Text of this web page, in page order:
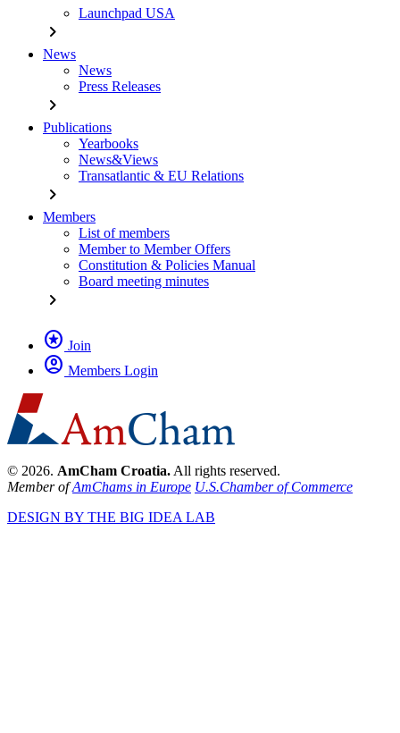
Launchpad USA
chevron_right
News
News
Press Releases
chevron_right
Publications
Yearbooks
News&Views
Transatlantic & EU Relations
chevron_right
Members
List of members
Member to Member Offers
Constitution & Policies Manual
Board meeting minutes
chevron_right
stars Join
account_circle Members Login
© 2026. AmCham Croatia. All rights reserved.
Member ofAmChams in Europe U.S.Chamber of Commerce
DESIGN BY THE BIG IDEA LAB